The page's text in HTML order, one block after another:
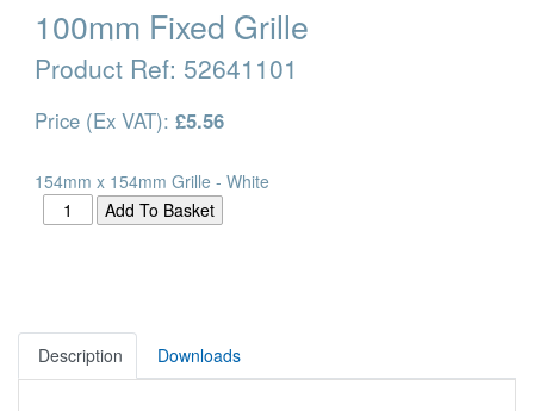
100mm Fixed Grille
Product Ref: 52641101
Price (Ex VAT): £5.56
154mm x 154mm Grille - White
Description Downloads